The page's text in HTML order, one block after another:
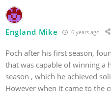
England Mike 6 years ago
Poch after his first season,
that was capable of winning a
season , which he achieved
However when it came to the